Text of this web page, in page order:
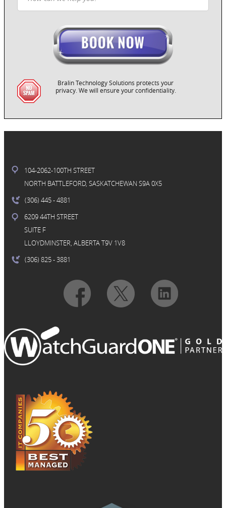
Bralin Technology Solutions protects your
privacy. We will ensure your confidentiality.
104-2062-100TH STREET
NORTH BATTLEFORD, SASKATCHEWAN S9A 0X5
(306) 445- 4881
6209 44TH STREET
SUITE F
LLOYDMINSTER, ALBERTA T9V 1V8
(306) 825- 3881